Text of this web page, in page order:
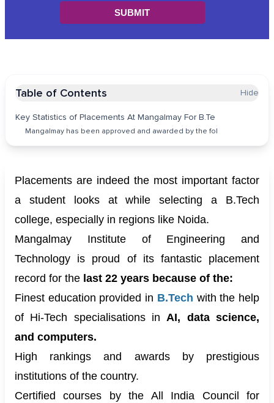
Table of Contents
Hide
Key Statistics of Placements At Mangalmay For B.Te
Mangalmay has been approved and awarded by the fol
Placements are indeed the most important factor
a student looks at while selecting a B.Tech
college, especially in regions like Noida.
Mangalmay Institute of Engineering and
Technology is proud of its fantastic placement
record for the last 22 years because of the:
Finest education provided in B.Tech with the help
of Hi-Tech specialisations inAI, data science,
and computers.
High rankings and awards by prestigious
institutions of the country.
Certified courses by the All India Council for